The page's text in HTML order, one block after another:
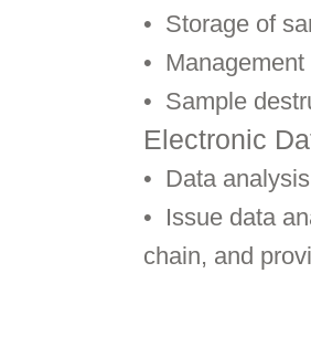
• Storage of
•
• Sample
Electronic
• Data
• Issue data
chain, and